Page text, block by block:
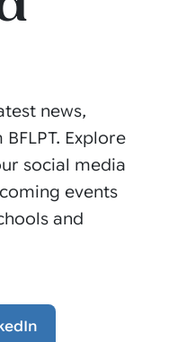
news,
Explore
social media
events
and